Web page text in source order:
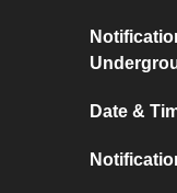
Date &